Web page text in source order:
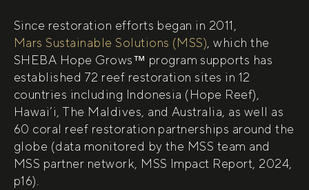
Since restoration efforts began in 2011,
Mars Sustainable Solutions (MSS)
(open in new tab)
, which the
SHEBA Hope Grows™ program supports has
established 72 reef restoration sites in 12
countries including Indonesia (Hope Reef),
Hawai’i, The Maldives, and Australia, as well as
60 coral reef restoration partnerships around the
globe (data monitored by the MSS team and
MSS partner network, MSS Impact Report, 2024,
p16).